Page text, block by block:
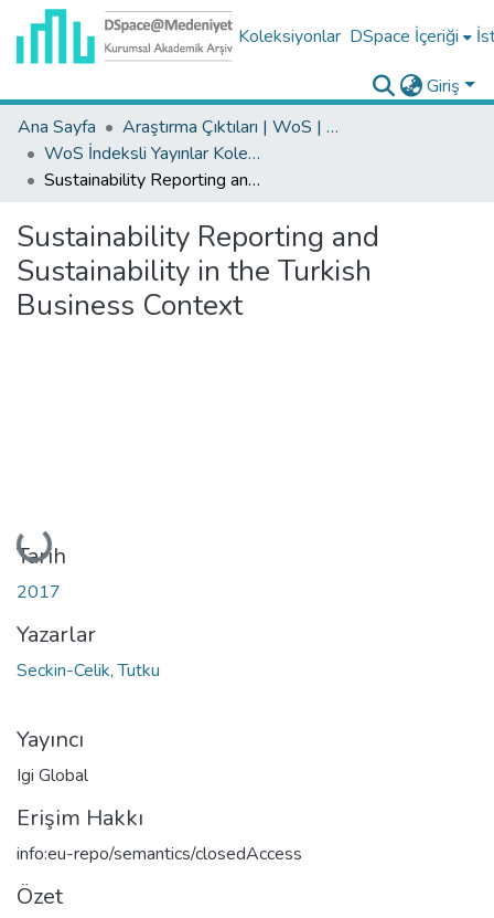
Koleksiyonlar DSpace İçeriği
Giriş
Ana Sayfa
Araştırma Çıktıları | WoS | Scopus | TR-Dizin | PubMed
WoS İndeksli Yayınlar Koleksiyonu
Sustainability Reporting and Sustainability in the Turkish Business Context
Sustainability Reporting and
Sustainability in the Turkish
Business Context
Yükleniyor...
Tarih
2017
Yazarlar
Seckin-Celik, Tutku
Yayıncı
Igi Global
Erişim Hakkı
info:eu-repo/semantics/closedAccess
Özet